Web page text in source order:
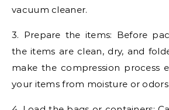
vacuum cleaner.
3. Prepare the items: Before
the items are clean, dry, and
make the compression process
your items from moisture or